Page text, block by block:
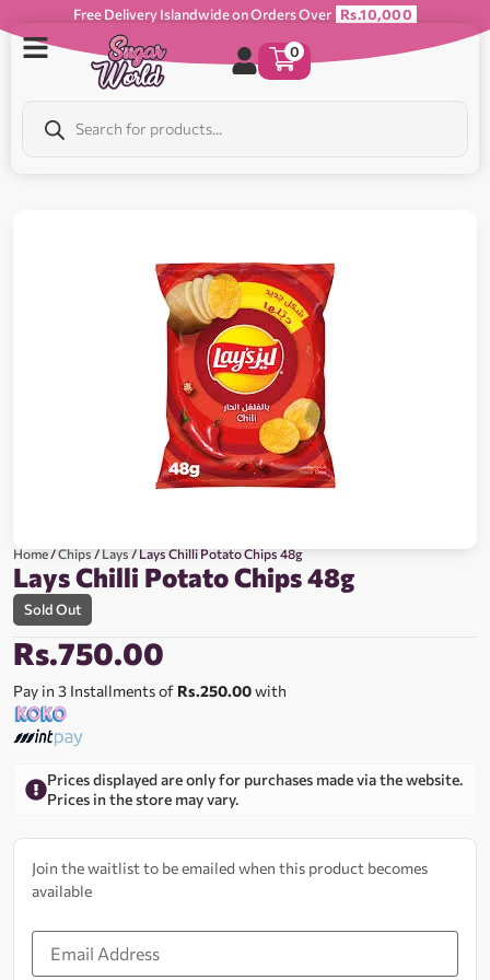
Free Delivery Islandwide on Orders Over Rs.10,000
0
Home/Chips/Lays/ Lays Chilli Potato Chips 48g
Lays Chilli Potato Chips 48g
Sold Out
Rs.750.00
Pay in 3 Installments of Rs.250.00with
Prices displayed are only for purchases made via the website.
Prices in the store may vary.
Join the waitlist to be emailed when this product becomes
available
Enter
your